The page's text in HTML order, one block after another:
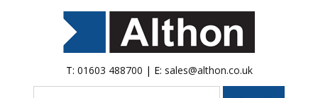
T: 01603 488700 | E: sales@althon.co.uk